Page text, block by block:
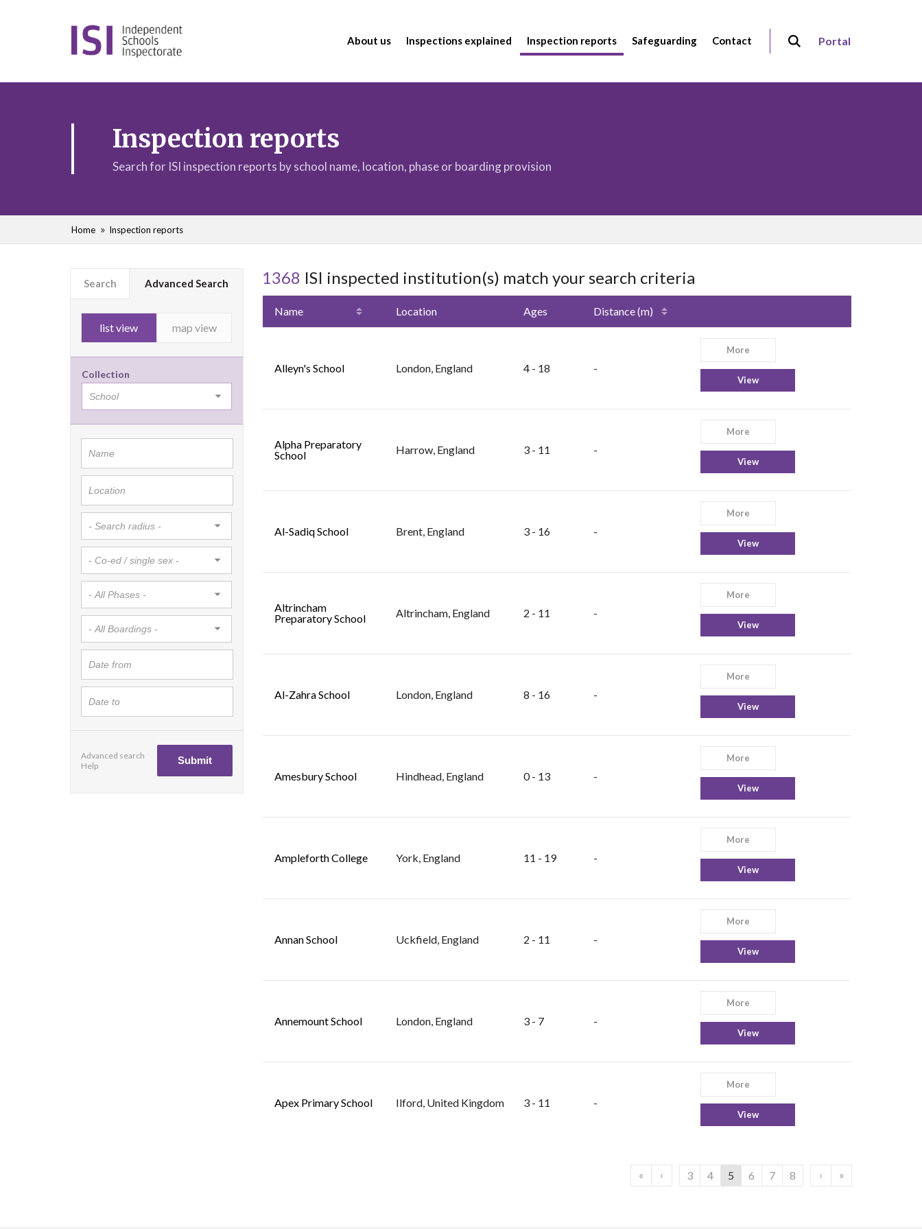
About us Inspections explained Inspection reports Safeguarding Contact Portal
Inspection reports
Search for ISI inspection reports by school name, location, phase or boarding provision
Home Inspection reports
Search Advanced Search
list view map view
Collection
Advanced search
Help
1368 ISI inspected institution(s) match your search criteria
Name Location Ages Distance (m)
Alleyn's School London, England 4 - 18 -
More
View
Alpha Preparatory
School
Harrow, England 3 - 11 -
More
View
Al-Sadiq School Brent, England 3 - 16 -
More
View
Altrincham
Preparatory School
Altrincham, England 2 - 11 -
More
View
Al-Zahra School London, England 8 - 16 -
More
View
Amesbury School Hindhead, England 0 - 13 -
More
View
Ampleforth College York, England 11 - 19 -
More
View
Annan School Uckfield, England 2 - 11 -
More
View
Annemount School London, England 3 - 7 -
More
View
Apex Primary School Ilford, United Kingdom 3 - 11 -
More
View
« ‹ 3 4 5 6 7 8 › »